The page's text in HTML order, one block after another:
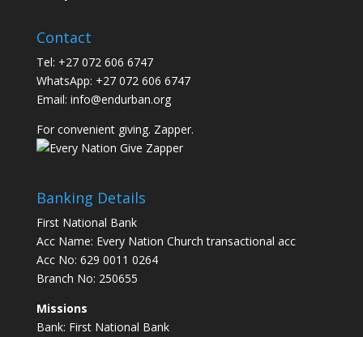
Contact
Tel: +27 072 606 6747
WhatsApp: +27 072 606 6747
Email: info@endurban.org
For convenient giving. Zapper.
Banking Details
First National Bank
Acc Name: Every Nation Church transactional acc
Acc No: 629 0011 0264
Branch No: 250655
Missions
Bank: First National Bank